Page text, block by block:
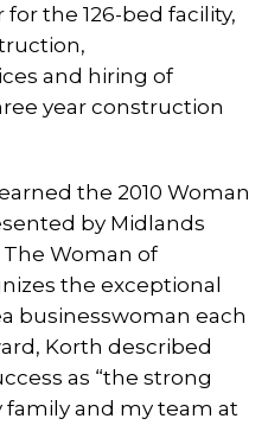
the 126-bed facility,
and hiring of
year construction
the 2010 Woman
by Midlands
The Woman of
the exceptional
businesswoman each
Korth described
as “the strong
and my team at